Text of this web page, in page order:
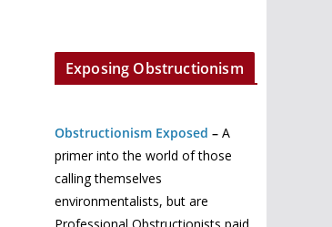
Exposing Obstructionism
Obstructionism Exposed – A
primer into the world of those
calling themselves
environmentalists, but are